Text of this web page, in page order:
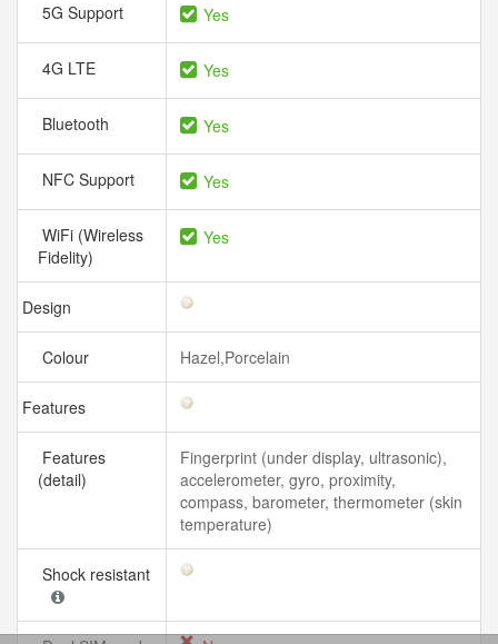
5G Support Yes
4G LTE Yes
Bluetooth Yes
NFC Support Yes
WiFi (Wireless
Fidelity)
Yes
Design
Colour Hazel,Porcelain
Features
Features
(detail)
Fingerprint (under display, ultrasonic),
accelerometer, gyro, proximity,
compass, barometer, thermometer (skin
temperature)
Shock resistant